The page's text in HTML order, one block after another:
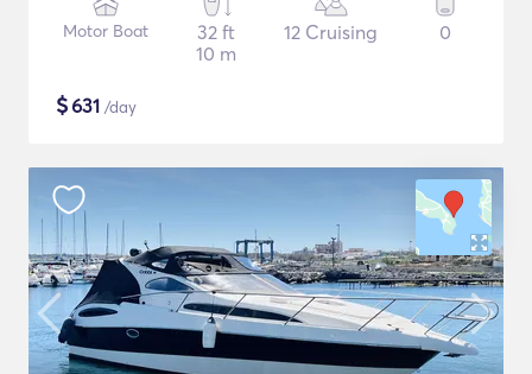
Motor Boat
32 ft
10 m
12 Cruising 0
$631 /day